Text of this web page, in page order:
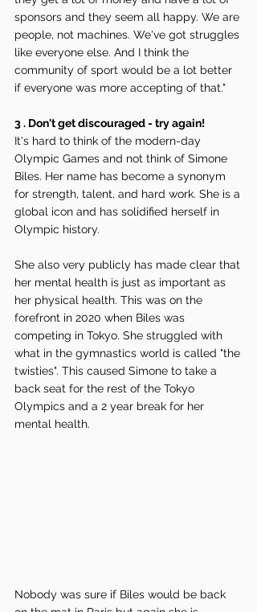
sponsors and they seem all happy. We are
people, not machines. We've got struggles
like everyone else. And I think the
community of sport would be a lot better
if everyone was more accepting of that."
3 . Don't get discouraged - try again!
It's hard to think of the modern-day
Olympic Games and not think of Simone
Biles. Her name has become a synonym
for strength, talent, and hard work. She is a
global icon and has solidified herself in
Olympic history.
She also very publicly has made clear that
her mental health is just as important as
her physical health. This was on the
forefront in 2020 when Biles was
competing in Tokyo. She struggled with
what in the gymnastics world is called "the
twisties". This caused Simone to take a
back seat for the rest of the Tokyo
Olympics and a 2 year break for her
mental health.
Nobody was sure if Biles would be back